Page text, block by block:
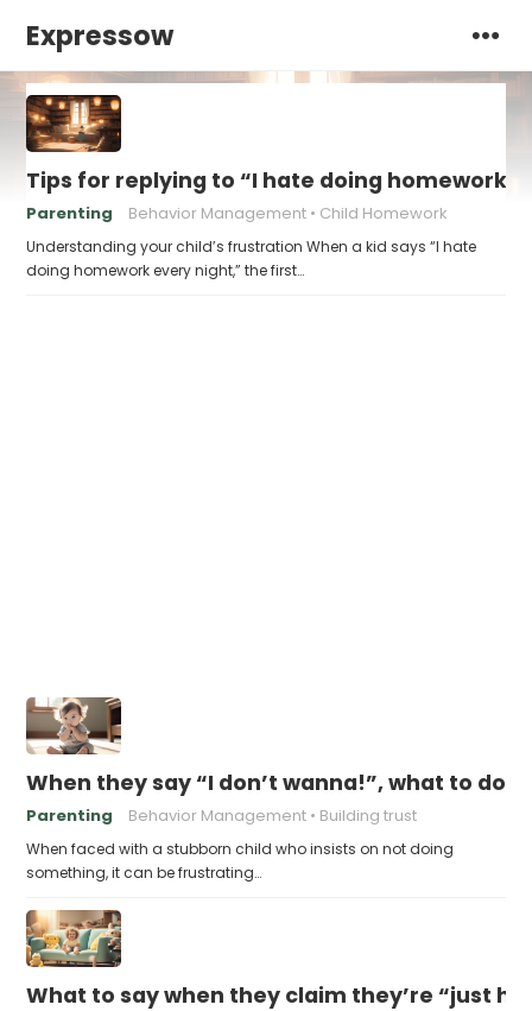
Expressow
Tips for replying to “I hate doing homework
Parenting Behavior Management Child Homework
Understanding your child’s frustration When a kid says “I hate
doing homework every night,” the first…
When they say “I don’t wanna!”, what to do
Parenting Behavior Management Building trust
When faced with a stubborn child who insists on not doing
something, it can be frustrating…
What to say when they claim they’re “just